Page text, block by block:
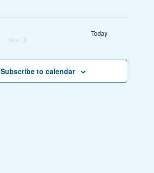
Today
Next
Subscribe to calendar